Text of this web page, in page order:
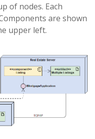
of nodes. Each
are shown
upper left.